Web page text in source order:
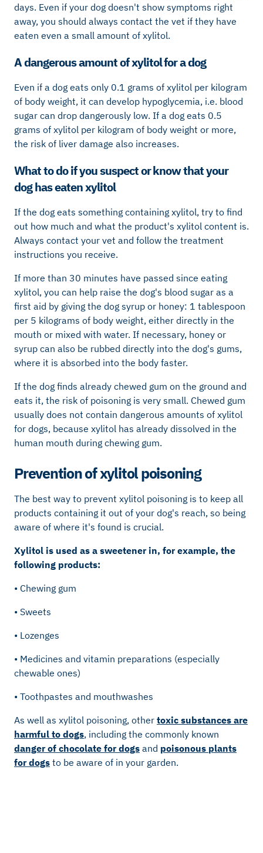
days. Even if your dog doesn't show symptoms right
away, you should always contact the vet if they have
eaten even a small amount of xylitol.
A dangerous amount of xylitol for a dog
Even if a dog eats only 0.1 grams of xylitol per kilogram
of body weight, it can develop hypoglycemia, i.e. blood
sugar can drop dangerously low. If a dog eats 0.5
grams of xylitol per kilogram of body weight or more,
the risk of liver damage also increases.
What to do if you suspect or know that your
dog has eaten xylitol
If the dog eats something containing xylitol, try to find
out how much and what the product's xylitol content is.
Always contact your vet and follow the treatment
instructions you receive.
If more than 30 minutes have passed since eating
xylitol, you can help raise the dog's blood sugar as a
first aid by giving the dog syrup or honey: 1 tablespoon
per 5 kilograms of body weight, either directly in the
mouth or mixed with water. If necessary, honey or
syrup can also be rubbed directly into the dog's gums,
where it is absorbed into the body faster.
If the dog finds already chewed gum on the ground and
eats it, the risk of poisoning is very small. Chewed gum
usually does not contain dangerous amounts of xylitol
for dogs, because xylitol has already dissolved in the
human mouth during chewing gum.
Prevention of xylitol poisoning
The best way to prevent xylitol poisoning is to keep all
products containing it out of your dog's reach, so being
aware of where it's found is crucial.
Xylitol is used as a sweetener in, for example, the
following products:
• Chewing gum
• Sweets
• Lozenges
• Medicines and vitamin preparations (especially
chewable ones)
• Toothpastes and mouthwashes
As well as xylitol poisoning, other toxic substances are
harmful to dogs, including the commonly known
danger of chocolate for dogs and poisonous plants
for dogs to be aware of in your garden.